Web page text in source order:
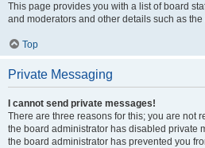
This page provides you with a list of board
and moderators and other details such as
Top
Private Messaging
I cannot send private messages!
There are three reasons for this; you are not
the board administrator has disabled private
the board administrator has prevented you